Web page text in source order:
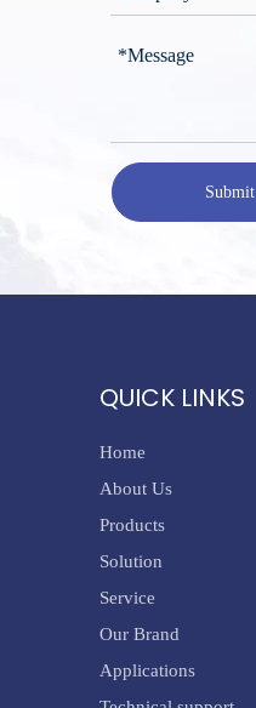
Submit
QUICK LINKS
Home
About Us
Products
Solution
Service
Our Brand
Applications